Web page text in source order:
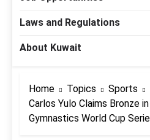
Laws and Regulations
About Kuwait
Home Topics
Sports
Carlos Yulo Claims Bronze
Gymnastics World Cup